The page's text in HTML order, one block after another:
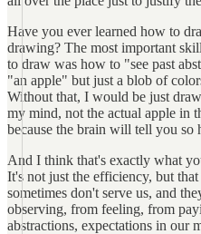
Have you ever learned how to
drawing? The most important
to draw was how to "see past
"an apple" but just a blob of
Without that, I would be just
my mind, not the actual apple in
because the brain will tell you so
And I think that's exactly what
It's not just the efficiency, but
sometimes don't serve us, and
observing, from feeling, from
abstractions, expectations in our